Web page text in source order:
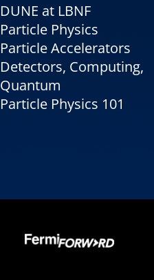
DUNE at LBNF
Particle Physics
Particle Accelerators
Detectors, Computing,
Quantum
Particle Physics 101